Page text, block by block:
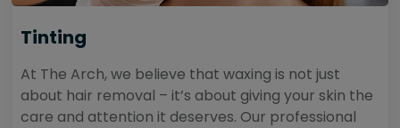
Tinting
At The Arch, we believe that waxing is not just
about hair removal – it’s about giving your skin the
care and attention it deserves. Our professional